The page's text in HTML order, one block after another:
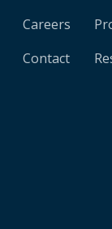
Careers
Contact